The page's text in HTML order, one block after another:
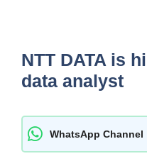
NTT DATA is
data analyst
WhatsApp Channel